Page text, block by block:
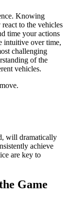
Knowing
to the vehicles
time your actions
intuitive over time,
challenging
of the
vehicles.
will dramatically
achieve
are key to
Game